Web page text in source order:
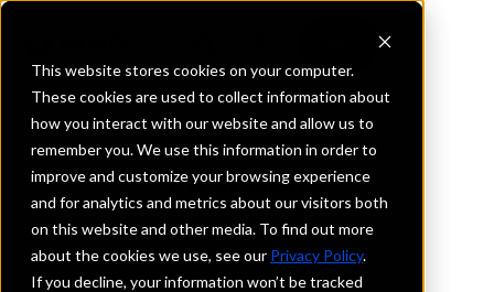
This website stores cookies on your computer.
These cookies are used to collect information about
how you interact with our website and allow us to
remember you. We use this information in order to
improve and customize your browsing experience
and for analytics and metrics about our visitors both
on this website and other media. To find out more
about the cookies we use, see our Privacy Policy.
If you decline, your information won’t be tracked
REQUEST INFORMATION
First Bank
Missouri